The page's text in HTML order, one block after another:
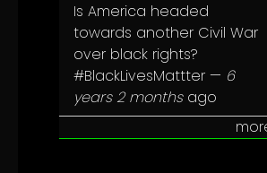
Is America headed
towards another Civil War
over black rights?
#BlackLivesMattter — 6
years 2 monthsago